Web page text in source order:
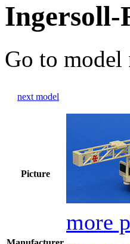
Ingersoll-
Go to model
next model
Picture
more